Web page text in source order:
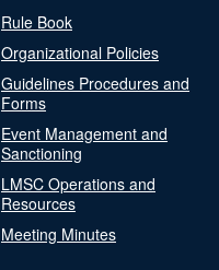
Rule Book
Organizational Policies
Guidelines Procedures and
Forms
Event Management and
Sanctioning
LMSC Operations and
Resources
Meeting Minutes